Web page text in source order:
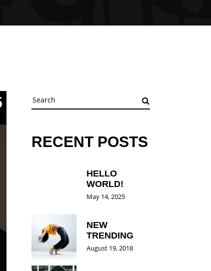
Search
for:
RECENT POSTS
HELLO
WORLD!
May 14, 2025
NEW
TRENDING
August 19, 2018